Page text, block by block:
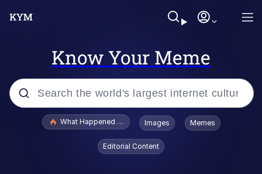
Know Your Meme
Popular searches
What Happened To Toadsworth / Toadsworth Is Dead
Images Memes
Editorial Content